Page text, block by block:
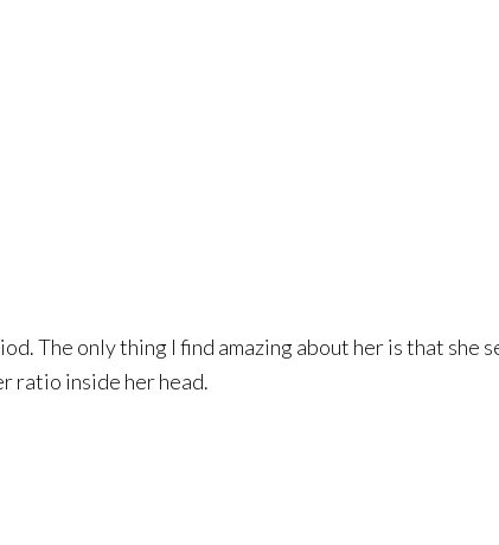
The only thing I find amazing about her is that she
ratio inside her head.